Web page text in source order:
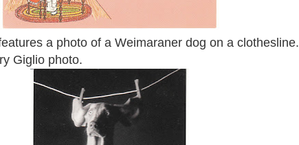
a photo of a Weimaraner dog on a clothesline.
Giglio photo.